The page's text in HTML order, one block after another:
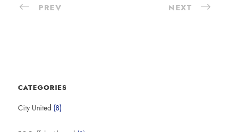
PREV NEXT
CATEGORIES
City United (8)